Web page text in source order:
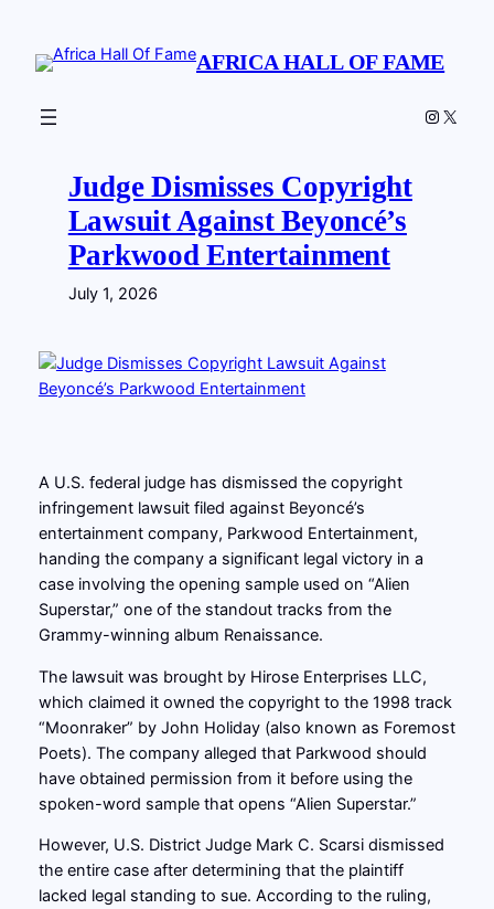
content
AFRICA HALL OF FAME
X
Judge Dismisses Copyright
Lawsuit Against Beyoncé’s
Parkwood Entertainment
July 1, 2026
A U.S. federal judge has dismissed the copyright
infringement lawsuit filed against Beyoncé’s
entertainment company, Parkwood Entertainment,
handing the company a significant legal victory in a
case involving the opening sample used on “Alien
Superstar,” one of the standout tracks from the
Grammy-winning album Renaissance.
The lawsuit was brought by Hirose Enterprises LLC,
which claimed it owned the copyright to the 1998 track
“Moonraker” by John Holiday (also known as Foremost
Poets). The company alleged that Parkwood should
have obtained permission from it before using the
spoken-word sample that opens “Alien Superstar.”
However, U.S. District Judge Mark C. Scarsi dismissed
the entire case after determining that the plaintiff
lacked legal standing to sue. According to the ruling,